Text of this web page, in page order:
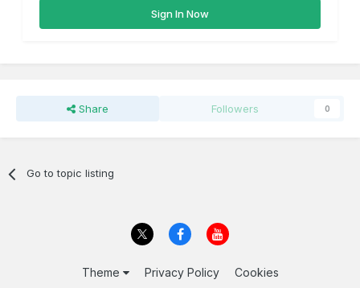
Sign In Now
Share Followers 0
Go to topic listing
Theme Privacy Policy Cookies